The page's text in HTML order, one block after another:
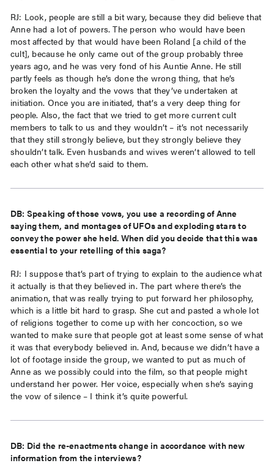
RJ: Look, people are still a bit wary, because they did believe that
Anne had a lot of powers. The person who would have been
most affected by that would have been Roland [a child of the
cult], because he only came out of the group probably three
years ago, and he was very fond of his Auntie Anne. He still
partly feels as though he’s done the wrong thing, that he’s
broken the loyalty and the vows that they’ve undertaken at
initiation. Once you are initiated, that’s a very deep thing for
people. Also, the fact that we tried to get more current cult
members to talk to us and they wouldn’t – it’s not necessarily
that they still strongly believe, but they strongly believe they
shouldn’t talk. Even husbands and wives weren’t allowed to tell
each other what she’d said to them.
DB: Speaking of those vows, you use a recording of Anne
saying them, and montages of UFOs and exploding stars to
convey the power she held. When did you decide that this was
essential to your retelling of this saga?
RJ: I suppose that’s part of trying to explain to the audience what
it actually is that they believed in. The part where there’s the
animation, that was really trying to put forward her philosophy,
which is a little bit hard to grasp. She cut and pasted a whole lot
of religions together to come up with her concoction, so we
wanted to make sure that people got at least some sense of what
it was that everybody believed in. And, because we didn’t have a
lot of footage inside the group, we wanted to put as much of
Anne as we possibly could into the film, so that people might
understand her power. Her voice, especially when she’s saying
the vow of silence – I think it’s quite powerful.
DB: Did the re-enactments change in accordance with new
information from the interviews?